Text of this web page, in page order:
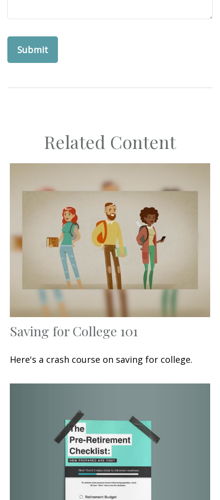
Related Content
Saving for College 101
Here's a crash course on saving for college.